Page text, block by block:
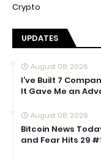
Crypto
UPDATES
August 08, 2026
I’ve Built 7
It Gave Me an
August 08, 2026
Bitcoin News
and Fear Hits 29